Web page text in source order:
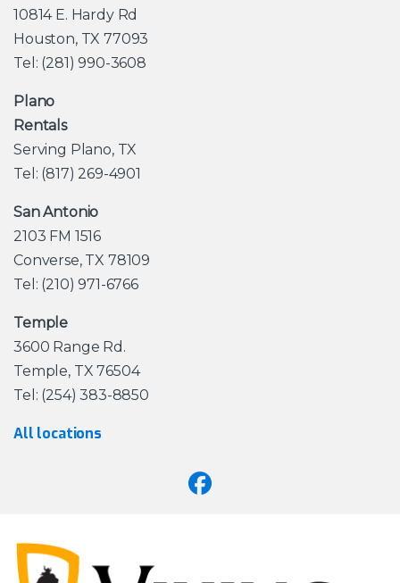
10814 E. Hardy Rd
Houston, TX 77093
Tel: (281) 990-3608
Plano
Rentals
Serving Plano, TX
Tel: (817) 269-4901
San Antonio
2103 FM 1516
Converse, TX 78109
Tel: (210) 971-6766
Temple
3600 Range Rd.
Temple, TX 76504
Tel: (254) 383-8850
All locations